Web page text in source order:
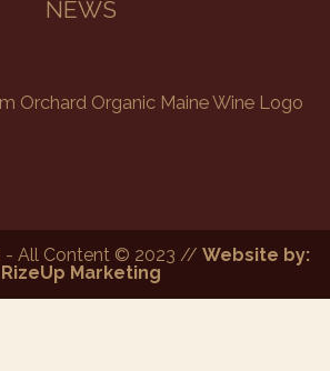
NEWS
- All Content © 2023 // Website by:
RizeUp Marketing